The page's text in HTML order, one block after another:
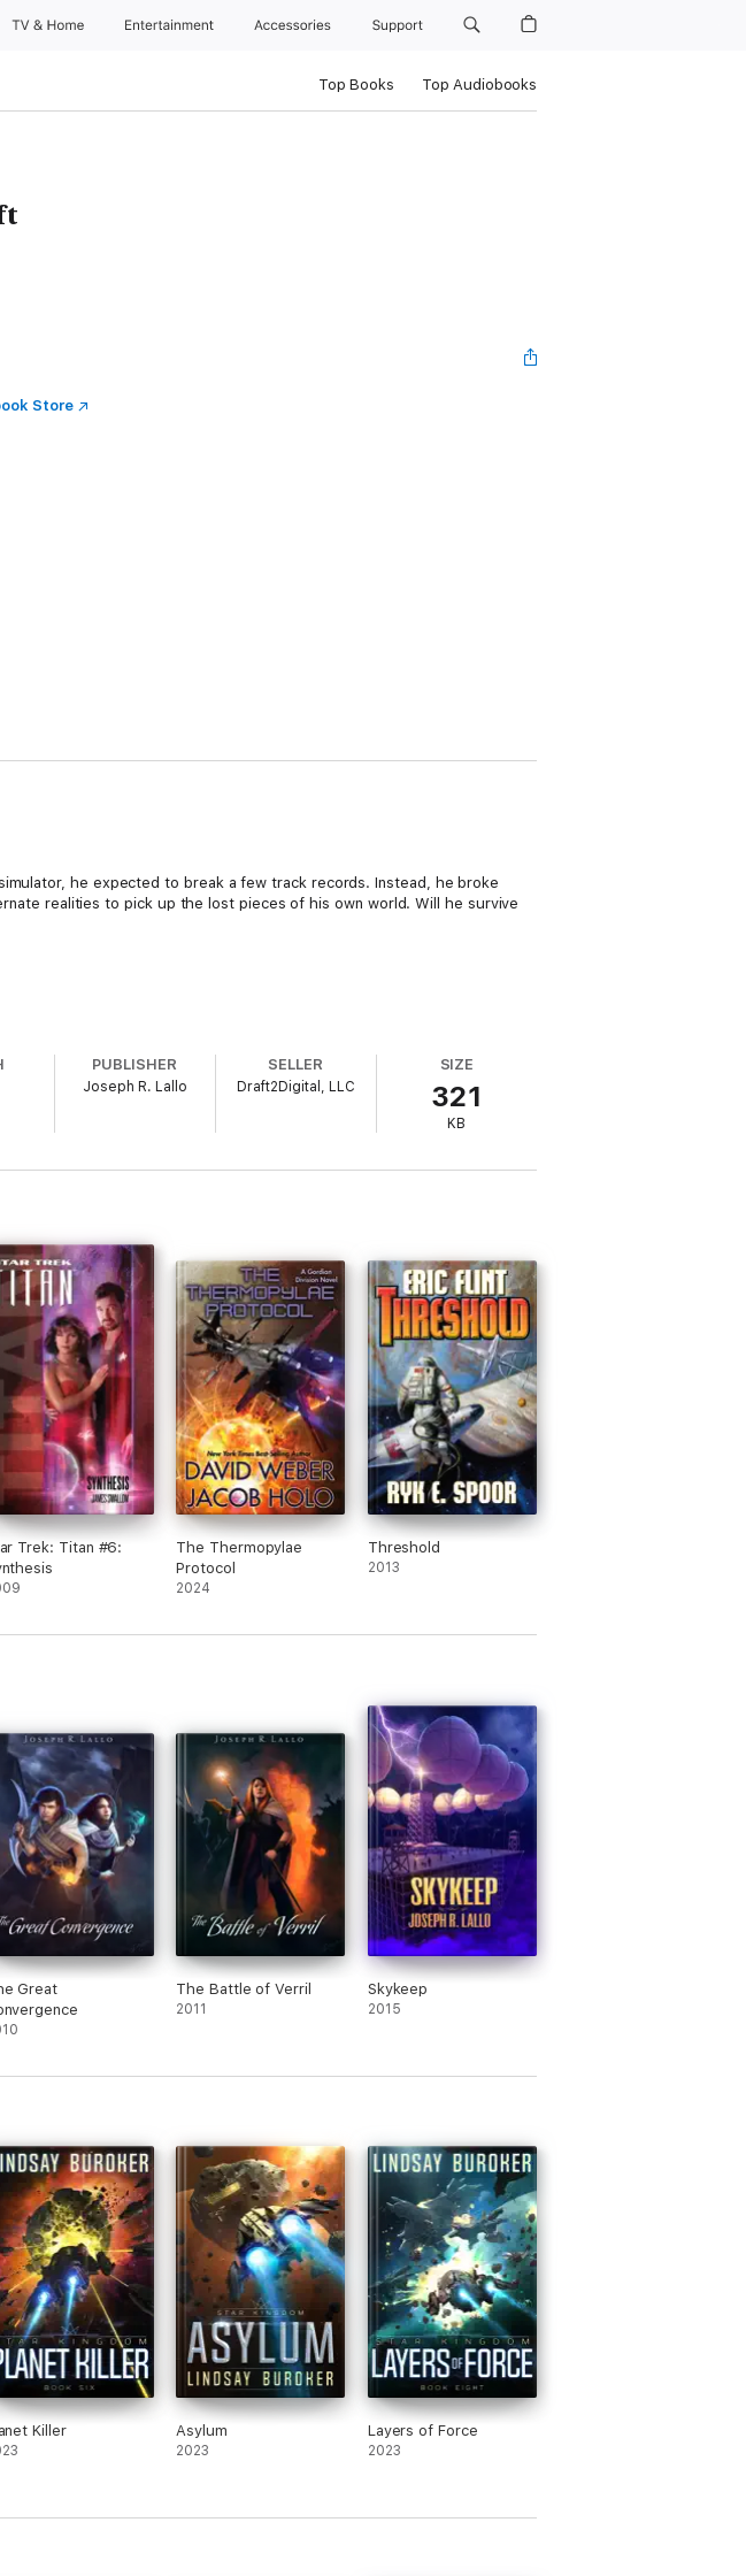
TV & Home Entertainment Accessories Support
Top Books Top Audiobooks
Store
he expected to break a few track records. Instead, he broke
realities to pick up the lost pieces of his own world. Will he survive
PUBLISHER
Joseph R. Lallo
SELLER
Draft2Digital, LLC
SIZE
321
KB
Trek: Titan #6:
The Thermopylae
Protocol
2024
Threshold
2013
Great
The Battle of Verril
2011
Skykeep
2015
Killer Asylum
2023
Layers of Force
2023